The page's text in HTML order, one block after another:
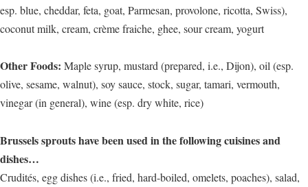
esp. blue, cheddar, feta, goat, Parmesan, provolone, ricotta, Swiss),
coconut milk, cream, crème fraiche, ghee, sour cream, yogurt
Other Foods: Maple syrup, mustard (prepared, i.e., Dijon), oil (esp.
olive, sesame, walnut), soy sauce, stock, sugar, tamari, vermouth,
vinegar (in general), wine (esp. dry white, rice)
Brussels sprouts have been used in the following cuisines and
dishes…
Crudités, egg dishes (i.e., fried, hard-boiled, omelets, poaches), salad,